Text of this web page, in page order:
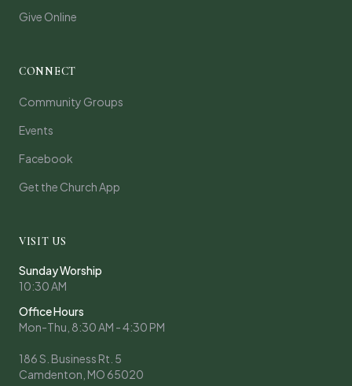
Give Online
CONNECT
Community Groups
Events
Facebook
Get the Church App
VISIT US
Sunday Worship
10:30 AM
Office Hours
Mon-Thu, 8:30 AM - 4:30 PM
186 S. Business Rt. 5
Camdenton, MO 65020